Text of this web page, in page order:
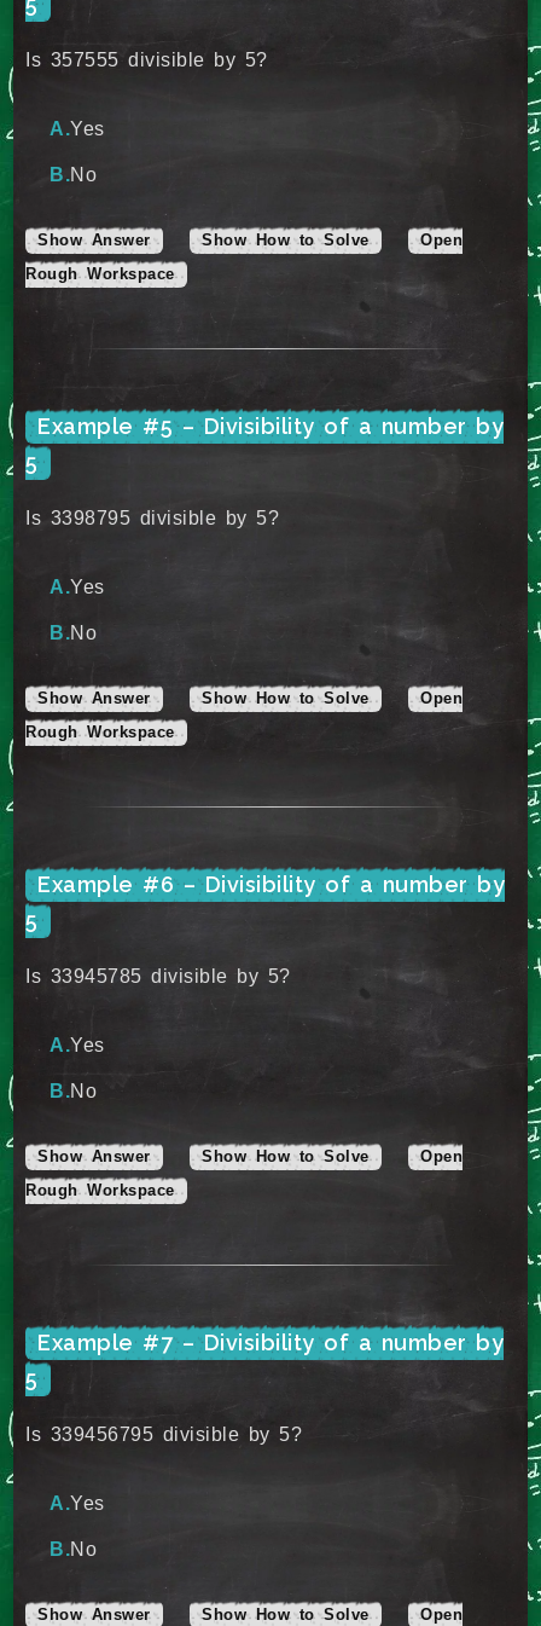
Is 357555 divisible by 5?
Yes
No
Show Answer Show How to Solve
Open
Rough Workspace
Example #5 – Divisibility of a number by
5
Is 3398795 divisible by 5?
Yes
No
Show Answer Show How to Solve
Open
Rough Workspace
Example #6 – Divisibility of a number by
5
Is 33945785 divisible by 5?
Yes
No
Show Answer Show How to Solve
Open
Rough Workspace
Example #7 – Divisibility of a number by
5
Is 339456795 divisible by 5?
Yes
No
Show Answer Show How to Solve
Open